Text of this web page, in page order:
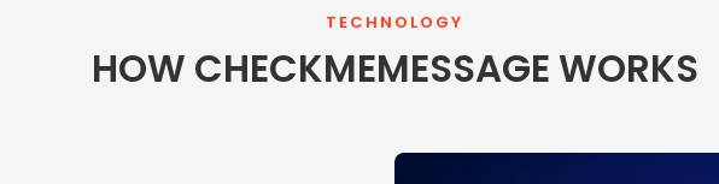
TECHNOLOGY
HOW CHECKMEMESSAGE WORKS